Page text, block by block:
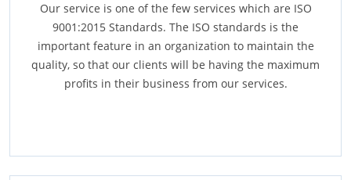
Our service is one of the few services which are ISO
9001:2015 Standards. The ISO standards is the
important feature in an organization to maintain the
quality, so that our clients will be having the maximum
profits in their business from our services.